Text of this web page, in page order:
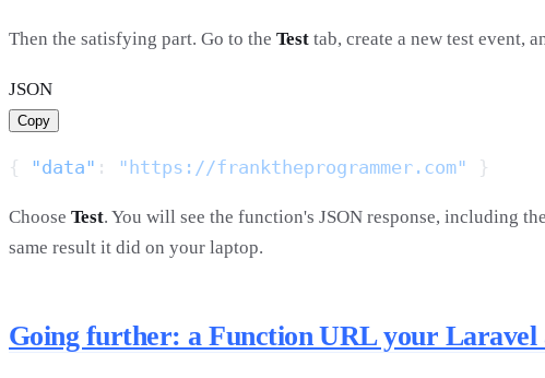
Then the satisfying part. Go to the Test tab, create a new test event,
JSON
Copy
{ "data" : "https://franktheprogrammer.com"
Choose Test. You will see the function's JSON response, including the
same result it did on your laptop.
Going further: a Function URL your Laravel